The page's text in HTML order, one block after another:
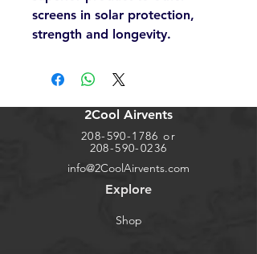
screens in solar protection,
strength and longevity.
2Cool Airvents
208-590-1786 or
208-590-0236
info@2CoolAirvents.com
Explore
Shop